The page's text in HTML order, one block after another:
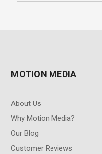
MOTION MEDIA
About Us
Why Motion Media?
Our Blog
Customer Reviews